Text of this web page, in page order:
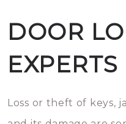
DOOR
Loss or theft of keys,